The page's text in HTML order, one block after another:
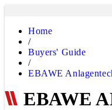
Home
/
Buyers' Guide
/
EBAWE
EBAWE